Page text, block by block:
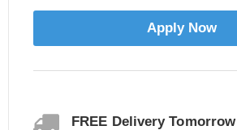
Apply Now
FREE Delivery Tomorrow